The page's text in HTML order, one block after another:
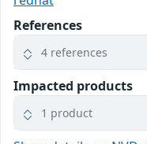
References
4 references
Impacted products
1 product